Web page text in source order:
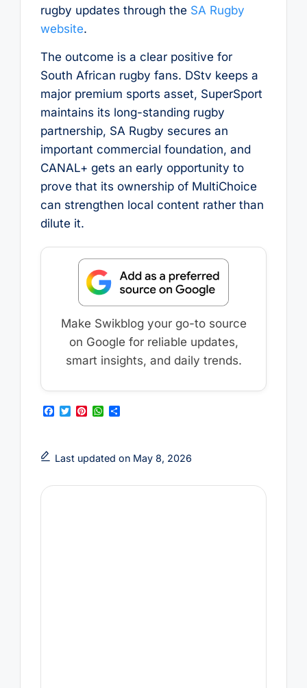
rugby updates through the SA Rugby
website.
The outcome is a clear positive for
South African rugby fans. DStv keeps a
major premium sports asset, SuperSport
maintains its long-standing rugby
partnership, SA Rugby secures an
important commercial foundation, and
CANAL+ gets an early opportunity to
prove that its ownership of MultiChoice
can strengthen local content rather than
dilute it.
Make Swikblog your go-to source
on Google for reliable updates,
smart insights, and daily trends.
F
b
o
k
T
t
e
P
e
r
s
W
s
A
p
S
e
Last updated on May 8, 2026